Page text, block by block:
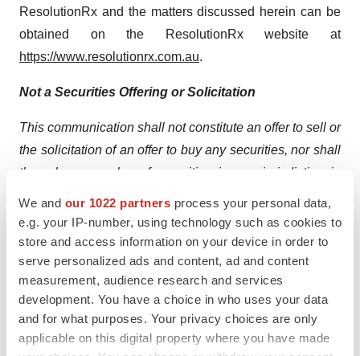
We and our 1022 partners process your personal data,
e.g. your IP-number, using technology such as cookies to
store and access information on your device in order to
serve personalized ads and content, ad and content
measurement, audience research and services
development. You have a choice in who uses your data
and for what purposes. Your privacy choices are only
applicable on this digital property where you have made
ResolutionRx and the matters discussed herein can be
obtained on the ResolutionRx website at
https://www.resolutionrx.com.au.
Not a Securities Offering or Solicitation
This communication shall not constitute an offer to sell or
the solicitation of an offer to buy any securities, nor shall
there be any sales of securities in any jurisdiction in
be unlawful before registration or qualification under the
laws of such jurisdiction.
Cautionary Note Regarding Forward-Looking
Statements
This press release contains certain forward-looking